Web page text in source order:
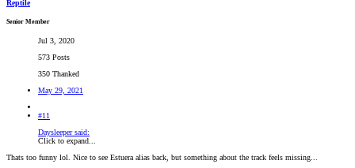
Reptile
Senior Member
Jul 3, 2020
573 Posts
350 Thanked
May 29, 2021
#11
Daysleeper said:
Click to expand...
Thats too funny lol. Nice to see Estuera alias back, but something about the track feels missing...